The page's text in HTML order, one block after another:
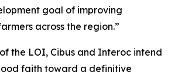
goal of improving
across the region.”
the LOI, Cibus and Interoc intend
faith toward a definitive